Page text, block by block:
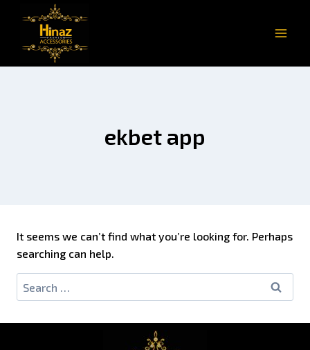
ekbet app
It seems we can’t find what you’re looking for. Perhaps
searching can help.